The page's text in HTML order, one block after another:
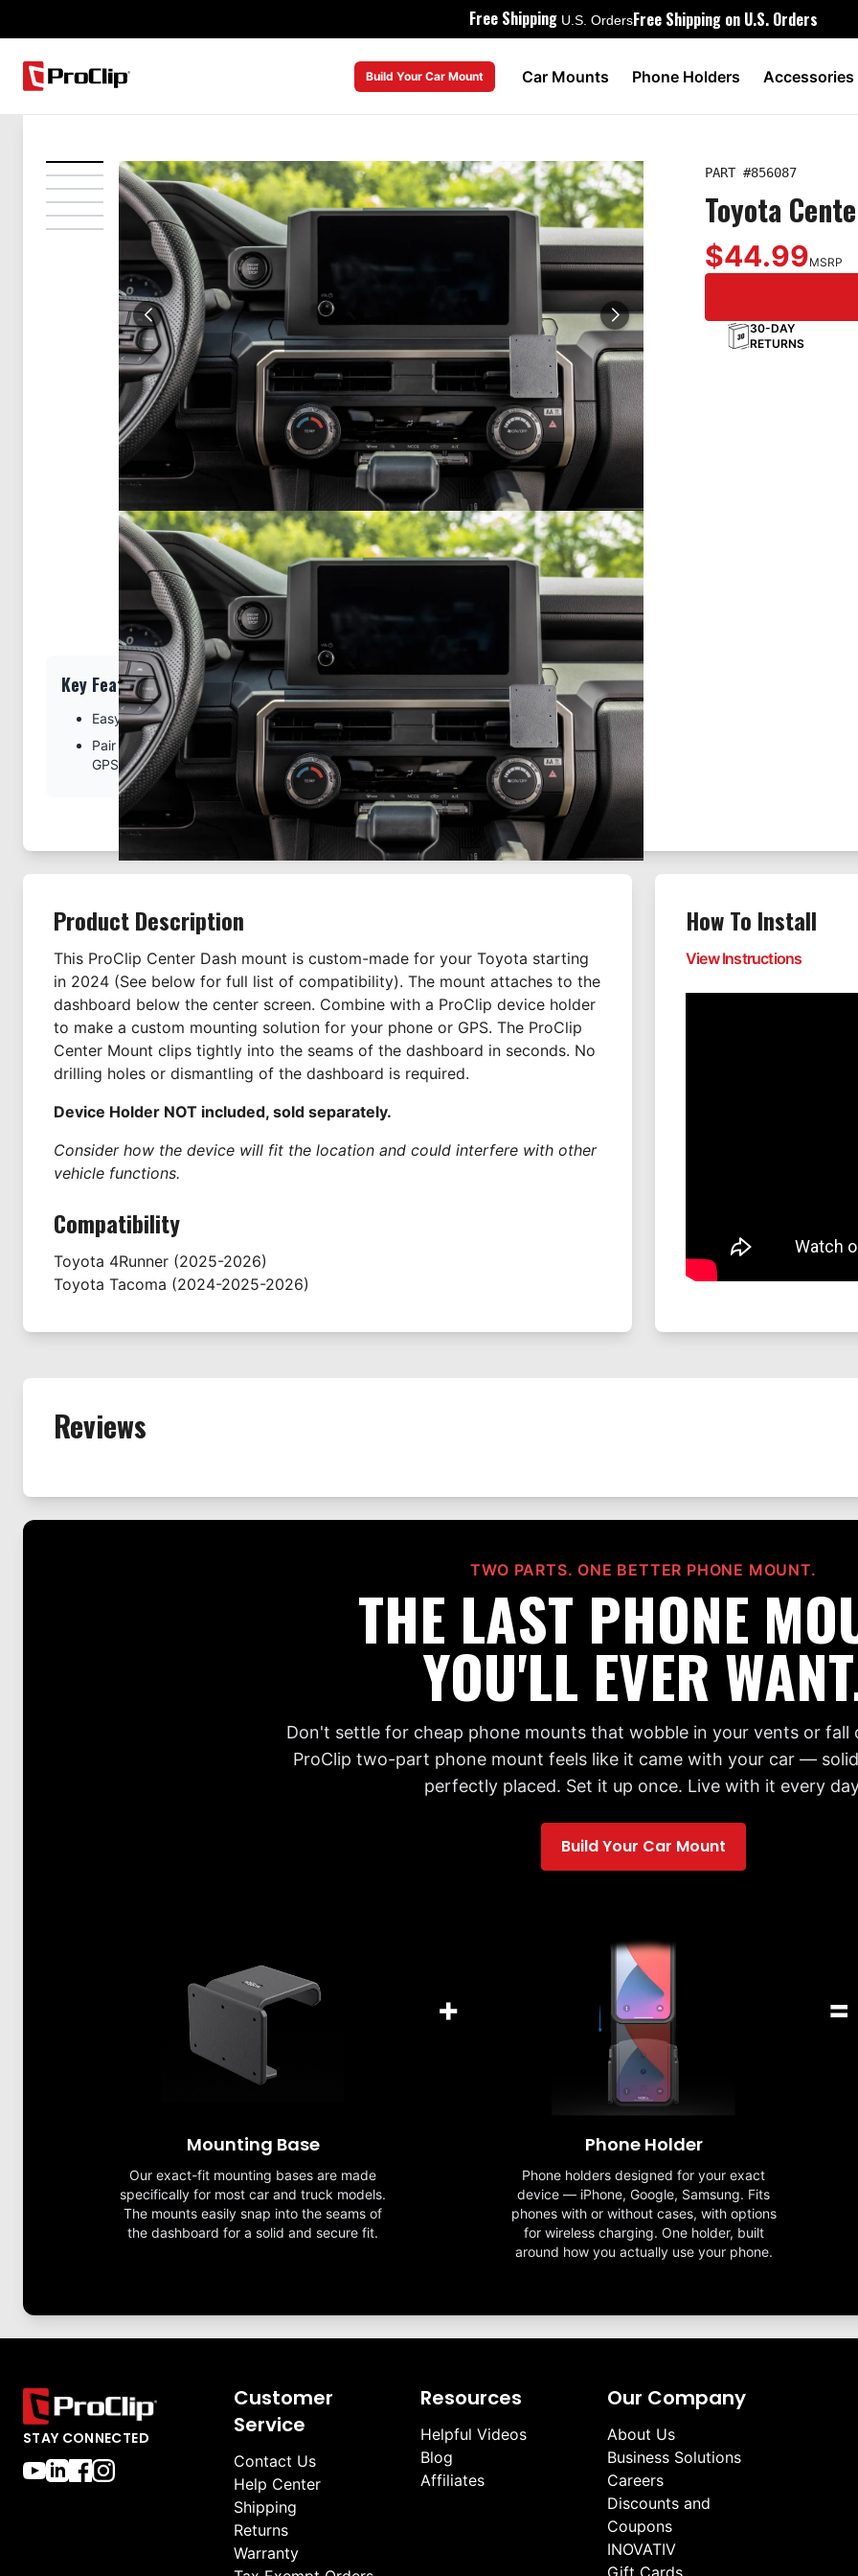
Free Shipping U.S. OrdersFree Shipping on U.S. Orders
Build Your Car Mount Car Mounts Phone Holders Accessories
Key Features
Easy installation. Clips tightly into seams of the dashboard
Pair with a ProClip device holder to create a full mounting solution for your phone,
GPS, or other device
PART #856087
Toyota
$44.99MSRP
30-DAY
RETURNS
Product Description
This ProClip Center Dash mount is custom-made for your Toyota starting
in 2024 (See below for full list of compatibility). The mount attaches to the
dashboard below the center screen. Combine with a ProClip device holder
to make a custom mounting solution for your phone or GPS. The ProClip
Center Mount clips tightly into the seams of the dashboard in seconds. No
drilling holes or dismantling of the dashboard is required.
Device Holder NOT included, sold separately.
Consider how the device will fit the location and could interfere with other
vehicle functions.
Compatibility
Toyota 4Runner (2025-2026)
Toyota Tacoma (2024-2025-2026)
How To Install
View Instructions
Reviews
TWO PARTS. ONE BETTER PHONE MOUNT.
THE LAST PHONE
YOU'LL EVER
Don't settle for cheap phone mounts that wobble in your vents or fall
ProClip two-part phone mount feels like it came with your car —
perfectly placed. Set it up once. Live with it every
Build Your Car Mount
Mounting Base
Our exact-fit mounting bases are made
specifically for most car and truck models.
The mounts easily snap into the seams of
the dashboard for a solid and secure fit.
+
Phone Holder
Phone holders designed for your exact
device — iPhone, Google, Samsung. Fits
phones with or without cases, with options
for wireless charging. One holder, built
around how you actually use your phone.
=
STAY CONNECTED
Customer
Service
Contact Us
Help Center
Shipping
Returns
Warranty
Resources
Helpful Videos
Blog
Affiliates
Our Company
About Us
Business Solutions
Careers
Discounts and
Coupons
INOVATIV
Gift Cards